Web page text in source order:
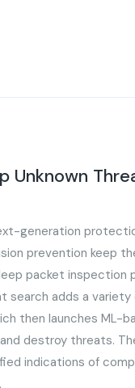
Unknown
generation
prevention keep
packet inspection
search adds a
then launches ML-
destroy threats.
indications of